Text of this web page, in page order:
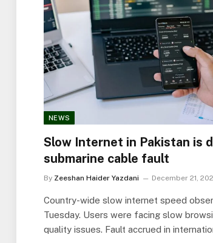
NEWS
Slow Internet in Pakistan is
submarine cable fault
By Zeeshan Haider Yazdani December 21,
Country-wide slow internet speed
Tuesday. Users were facing slow
quality issues. Fault accrued in